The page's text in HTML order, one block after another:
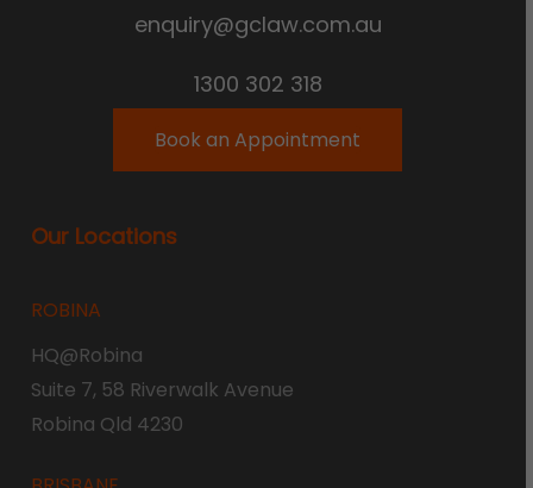
enquiry@gclaw.com.au
1300 302 318
Book an Appointment
Our Locations
ROBINA
HQ@Robina
Suite 7, 58 Riverwalk Avenue
Robina Qld 4230